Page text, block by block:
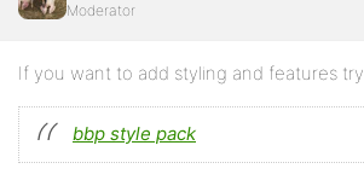
Moderator
If you want to add styling and features try
bbp style pack